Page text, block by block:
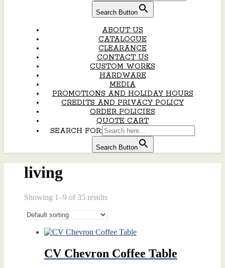
Search Button
ABOUT US
CATALOGUE
CLEARANCE
CONTACT US
CUSTOM WORKS
HARDWARE
MEDIA
PROMOTIONS AND HOLIDAY HOURS
CREDITS AND PRIVACY POLICY
ORDER POLICIES
QUOTE CART
SEARCH FOR:
Search Button
living
Showing 1–9 of 35 results
CV Chevron Coffee Table